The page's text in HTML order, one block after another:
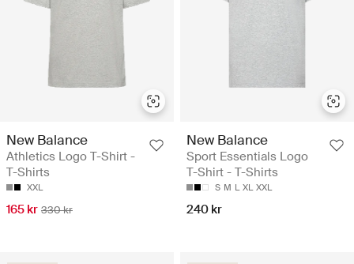
New Balance
Athletics Logo T-Shirt -
T-Shirts
XXL
165 kr 330 kr
New Balance
Sport Essentials Logo
T-Shirt - T-Shirts
S M L XL XXL
240 kr